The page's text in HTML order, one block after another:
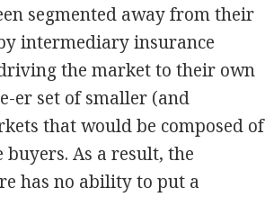
segmented away from their
intermediary insurance
the market to their own
er set of smaller (and
that would be composed of
As a result, the
has no ability to put a